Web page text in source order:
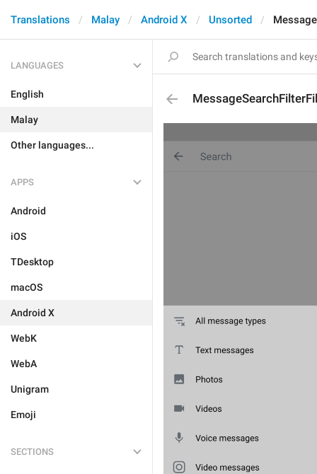
Translations Malay Android X Unsorted
LANGUAGES
English
Malay
Other languages...
APPS
Android
iOS
TDesktop
macOS
Android X
WebK
WebA
Unigram
Emoji
SECTIONS